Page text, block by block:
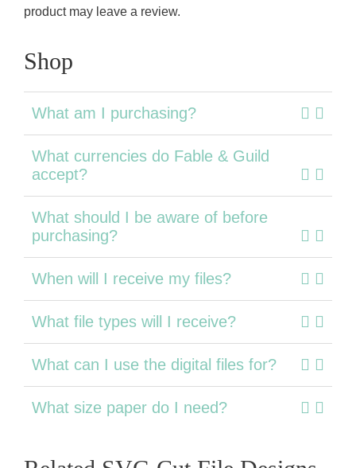
product may leave a review.
Shop
What am I purchasing?
What currencies do Fable & Guild
accept?
What should I be aware of before
purchasing?
When will I receive my files?
What file types will I receive?
What can I use the digital files for?
What size paper do I need?